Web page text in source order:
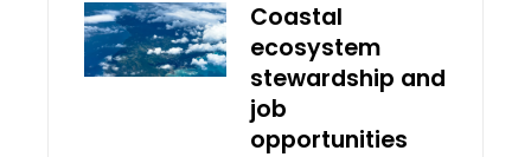
Coastal
ecosystem
stewardship and
job
opportunities